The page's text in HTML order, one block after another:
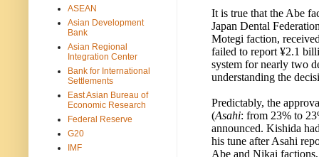
It is true that the Abe
Japan Dental
Motegi faction,
failed to report ¥2.1
system for nearly two
understanding the
Predictably, the
(Asahi: from 23% to
announced. Kishida
his tune after Asahi
Abe and Nikai
ASEAN
Asian Development
Bank
Asian Regional
Integration Center
Bank for International
Settlements
East Asian Bureau of
Economic Research
Federal Reserve
G20
IMF